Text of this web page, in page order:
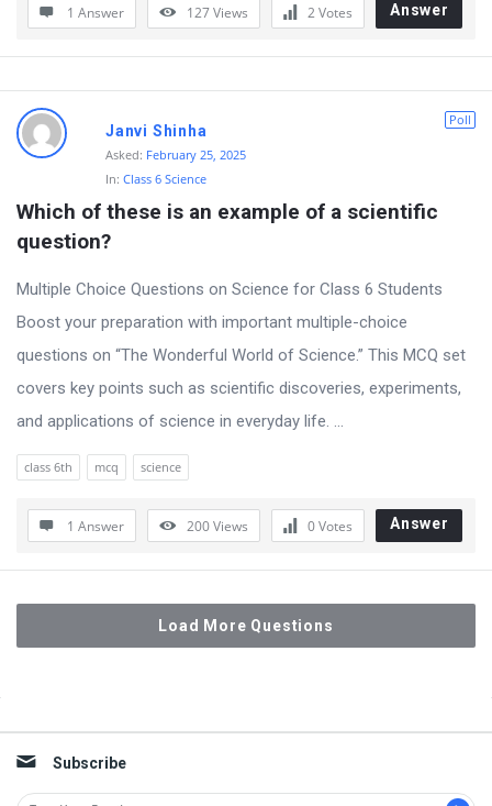
1 Answer 127Views 2Votes Answer
Poll
Janvi Shinha
Asked: February 25, 2025
In: Class 6 Science
Which of these is an example of a scientific
question?
Multiple Choice Questions on Science for Class 6 Students
Boost your preparation with important multiple-choice
questions on “The Wonderful World of Science.” This MCQ set
covers key points such as scientific discoveries, experiments,
and applications of science in everyday life. ...
class 6th mcq science
1 Answer 200Views 0Votes Answer
Load More Questions
Subscribe